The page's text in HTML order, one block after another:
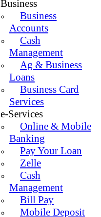
Business
Business
Accounts
Cash
Management
Ag & Business
Loans
Business Card
Services
e-Services
Online & Mobile
Banking
Pay Your Loan
Zelle
Cash
Management
Bill Pay
Mobile Deposit